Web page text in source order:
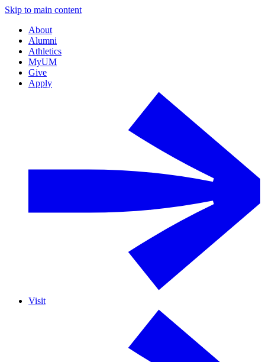
Skip to main content
About
Alumni
Athletics
MyUM
Give
Apply
Visit